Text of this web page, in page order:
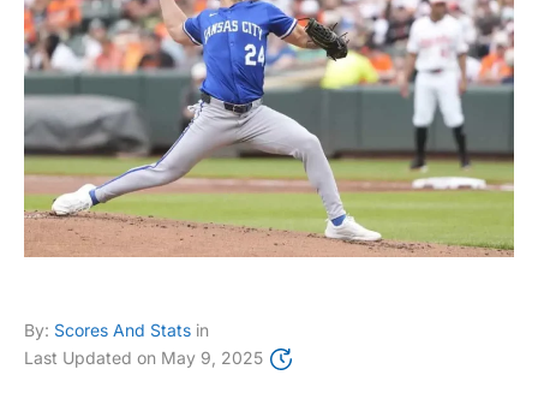
By: Scores And Stats in
Last Updated on May 9, 2025